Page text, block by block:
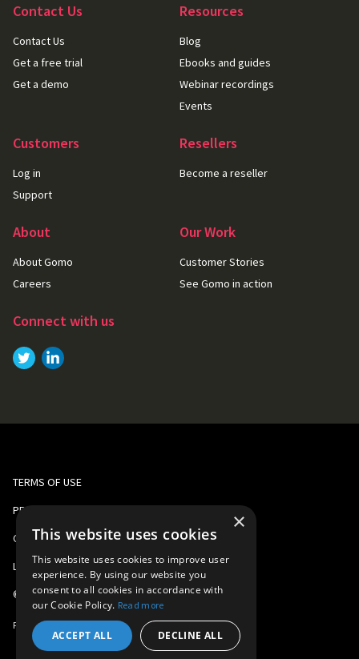
Contact Us
Contact Us
Get a free trial
Get a demo
Resources
Blog
Ebooks and guides
Webinar recordings
Events
Customers
Log in
Support
Resellers
Become a reseller
About
About Gomo
Careers
Our Work
Customer Stories
See Gomo in action
Connect with us
Link toLink to
TERMS OF USE
PRIVACY AND COOKIE POLICY
CORPORATE RESPONSIBILITY
LEGAL
©
2026Gomo Learning
Part ofLearning Technologies Group
×
This website uses cookies
This website uses cookies to improve user
experience. By using our website you
consent to all cookies in accordance with
our Cookie Policy. Read more
ACCEPT ALL DECLINE ALL